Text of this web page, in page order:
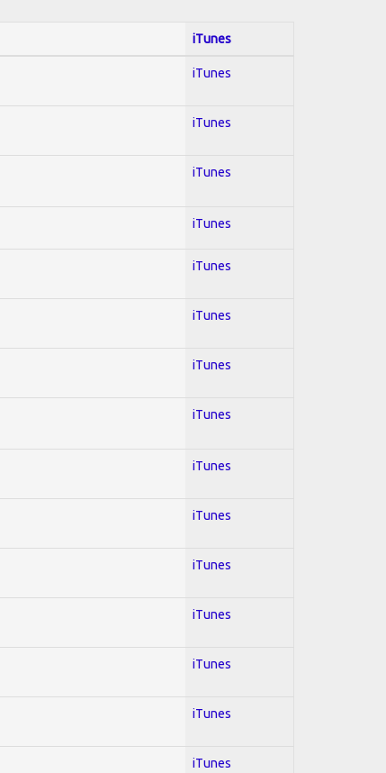
iTunes
iTunes
iTunes
iTunes
iTunes
iTunes
iTunes
iTunes
iTunes
iTunes
iTunes
iTunes
iTunes
iTunes
iTunes
iTunes